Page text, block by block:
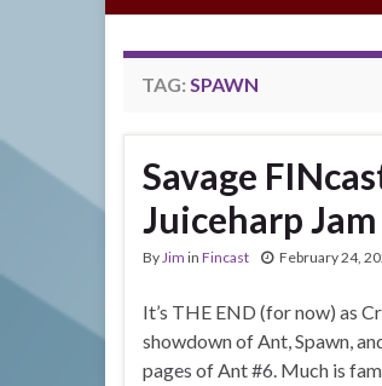
TAG: SPAWN
Savage
Juiceharp Jam
ByJim in Fincast February 24,
It’s THE END (for now) as
showdown of Ant, Spawn,
pages of Ant #6. Much is